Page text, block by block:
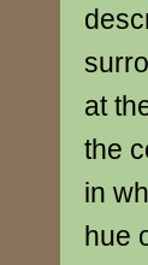
at
the
in
hue